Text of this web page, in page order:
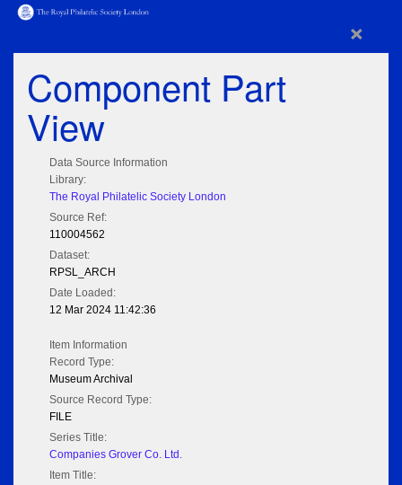
×
Component Part
View
Data Source Information
Library:
The Royal Philatelic Society London
Source Ref:
110004562
Dataset:
RPSL_ARCH
Date Loaded:
12 Mar 2024 11:42:36
Item Information
Record Type:
Museum Archival
Source Record Type:
FILE
Series Title:
Companies Grover Co. Ltd.
Item Title: